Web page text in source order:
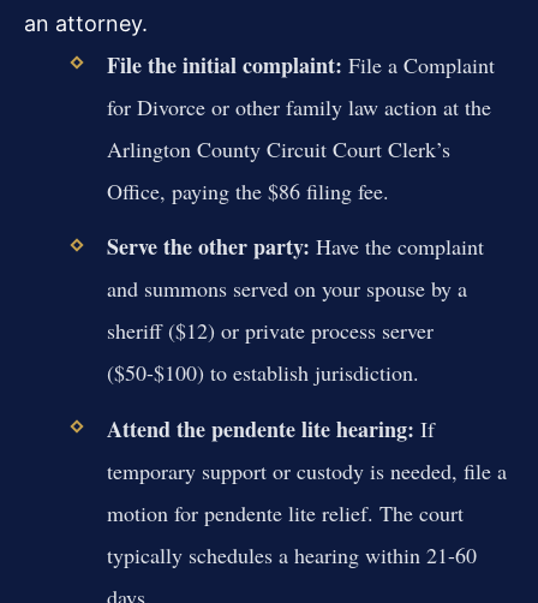
an attorney.
File the initial complaint: File a Complaint
for Divorce or other family law action at the
Arlington County Circuit Court Clerk’s
Office, paying the $86 filing fee.
Serve the other party: Have the complaint
and summons served on your spouse by a
sheriff ($12) or private process server
($50-$100) to establish jurisdiction.
Attend the pendente lite hearing: If
temporary support or custody is needed, file a
motion for pendente lite relief. The court
typically schedules a hearing within 21-60
days.